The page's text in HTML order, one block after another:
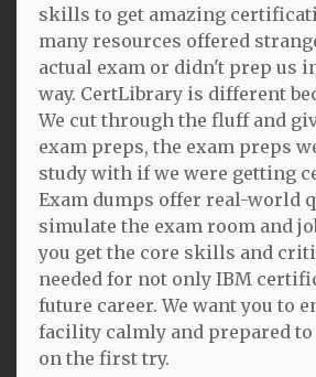
skills to get amazing
many resources offered
actual exam or didn't prep us
way. CertLibrary is different
We cut through the fluff and
exam preps, the exam preps
study with if we were getting
Exam dumps offer real-world
simulate the exam room and
you get the core skills and
needed for not only IBM
future career. We want you to
facility calmly and prepared to
on the first try.